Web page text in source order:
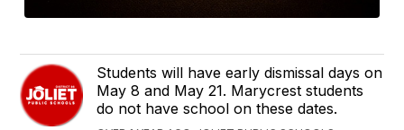
Students will have early dismissal days on
May 8 and May 21. Marycrest students
do not have school on these dates.